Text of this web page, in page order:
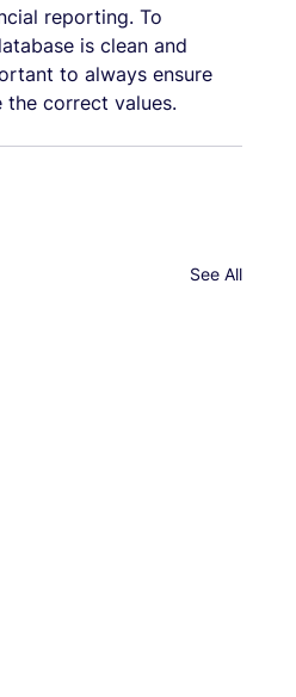
reporting. To
is clean and
to always ensure
correct values.
See All